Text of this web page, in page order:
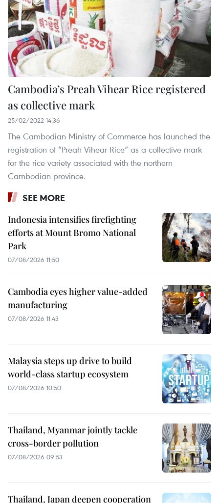
Cambodia’s Preah Vihear Rice registered
as collective mark
25/02/2022 14:36
The Cambodian Ministry of Commerce has launched the
registration of “Preah Vihear Rice” as a collective mark
for the rice variety associated with the northern
Cambodian province.
SEE MORE
Indonesia intensifies firefighting
efforts at Mount Bromo National
Park
07/08/2026 11:50
Cambodia eyes higher value-added
manufacturing
07/08/2026 11:43
Malaysia steps up drive to build
world-class startup ecosystem
07/08/2026 10:50
Thailand, Myanmar jointly tackle
cross-border pollution
07/08/2026 09:53
Thailand, Japan deepen cooperation